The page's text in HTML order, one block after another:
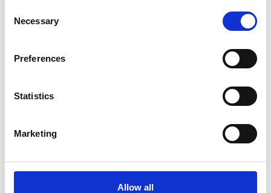
Selection
Necessary
Preferences
Statistics
Marketing
Allow all
I AGREE THAT THE DETAILS PROVIDED ON THIS PAGE
PRODUCTS AND SERVICES YOU HAVE REQUESTED